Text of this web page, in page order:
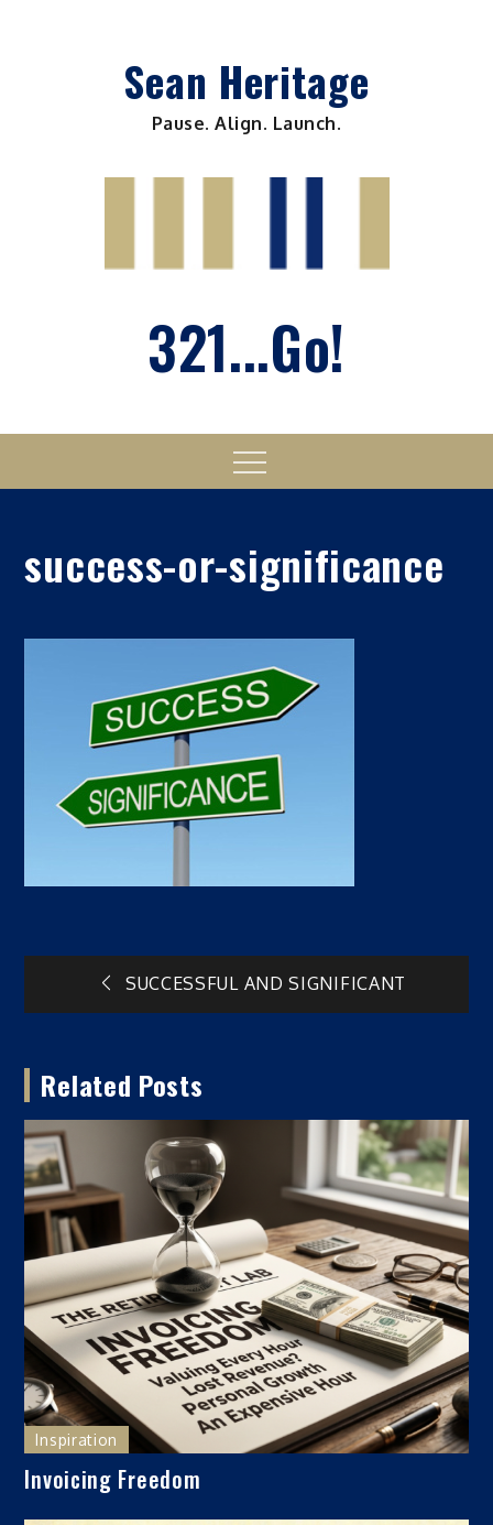
Sean Heritage
Pause. Align. Launch.
321...Go!
Menu
success-or-significance
Post SUCCESSFUL AND SIGNIFICANT
Related Posts
Inspiration
Invoicing Freedom